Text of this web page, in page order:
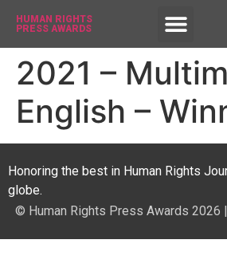
HUMAN RIGHTS
PRESS AWARDS
2021 –
English –
Honoring the best in Human Rights
globe.
© Human Rights Press Awards 2026